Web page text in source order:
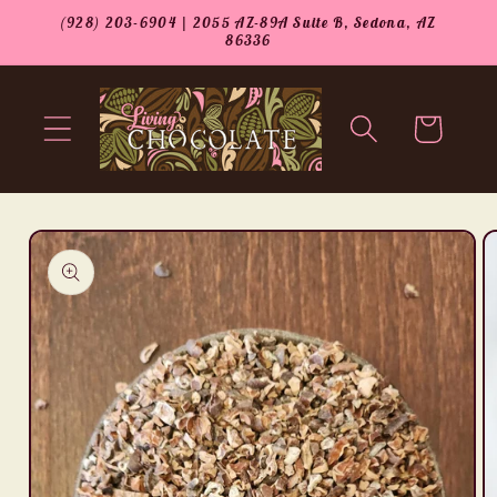
Skip to
(928) 203-6904 | 2055 AZ-89A Suite B, Sedona, AZ
86336
Cart
Skip to
product
information